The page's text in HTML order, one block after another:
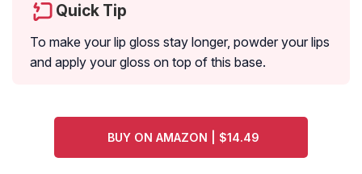
Quick Tip
To make your lip gloss stay longer, powder your lips
and apply your gloss on top of this base.
BUY ON AMAZON | $14.49